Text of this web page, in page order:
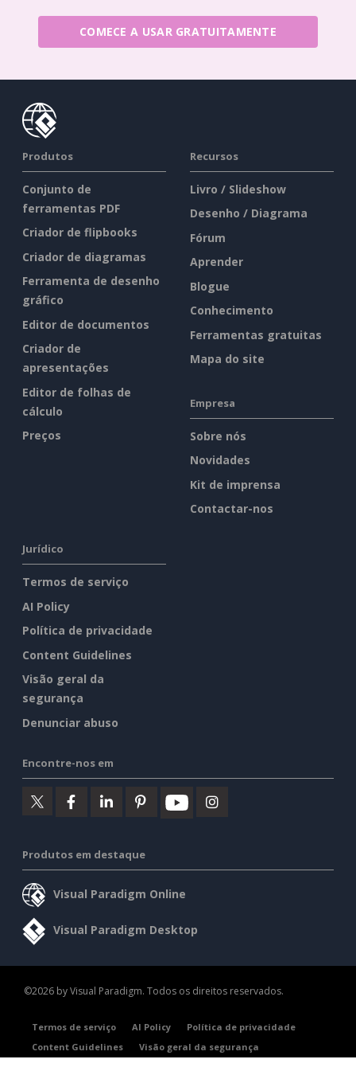
COMECE A USAR GRATUITAMENTE
Produtos
Conjunto de
ferramentas PDF
Criador de flipbooks
Criador de diagramas
Ferramenta de desenho
gráfico
Editor de documentos
Criador de
apresentações
Editor de folhas de
cálculo
Preços
Recursos
Livro / Slideshow
Desenho / Diagrama
Fórum
Aprender
Blogue
Conhecimento
Ferramentas gratuitas
Mapa do site
Empresa
Sobre nós
Novidades
Kit de imprensa
Contactar-nos
Jurídico
Termos de serviço
AI Policy
Política de privacidade
Content Guidelines
Visão geral da
segurança
Denunciar abuso
Encontre-nos em
Produtos em destaque
Visual Paradigm Online
Visual Paradigm Desktop
©2026 by Visual Paradigm. Todos os direitos reservados.
Termos de serviço AI Policy
Política de privacidade
Content Guidelines
Visão geral da segurança